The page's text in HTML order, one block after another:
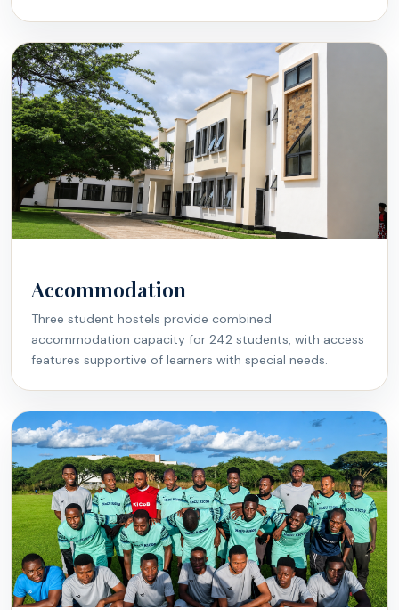
Accommodation
Three student hostels provide combined
accommodation capacity for 242 students, with access
features supportive of learners with special needs.